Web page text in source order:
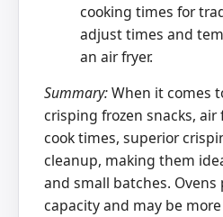
cooking times for
adjust times and
an air fryer.
Summary:When it comes
crisping frozen snacks,
cook times, superior
cleanup, making them
and small batches. Ovens
capacity and may be